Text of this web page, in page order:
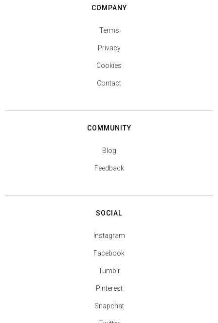
COMPANY
Terms
Privacy
Cookies
Contact
COMMUNITY
Blog
Feedback
SOCIAL
Instagram
Facebook
Tumblr
Pinterest
Snapchat